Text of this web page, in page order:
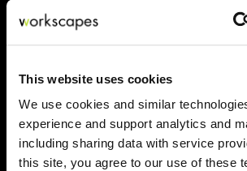
This website uses cookies
We use cookies and similar
experience and support analytics and
including sharing data with service
this site, you agree to our use of these
visited, MillerKnoll stood out
focus on innovation and
A notable highlight was the
two new colorways,Jasper
the iconic Aeron Chair. Long
one of the most influential